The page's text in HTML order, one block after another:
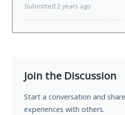
Submitted 2 years ago
Join the Discussion
Start a conversation and
experiences with others.